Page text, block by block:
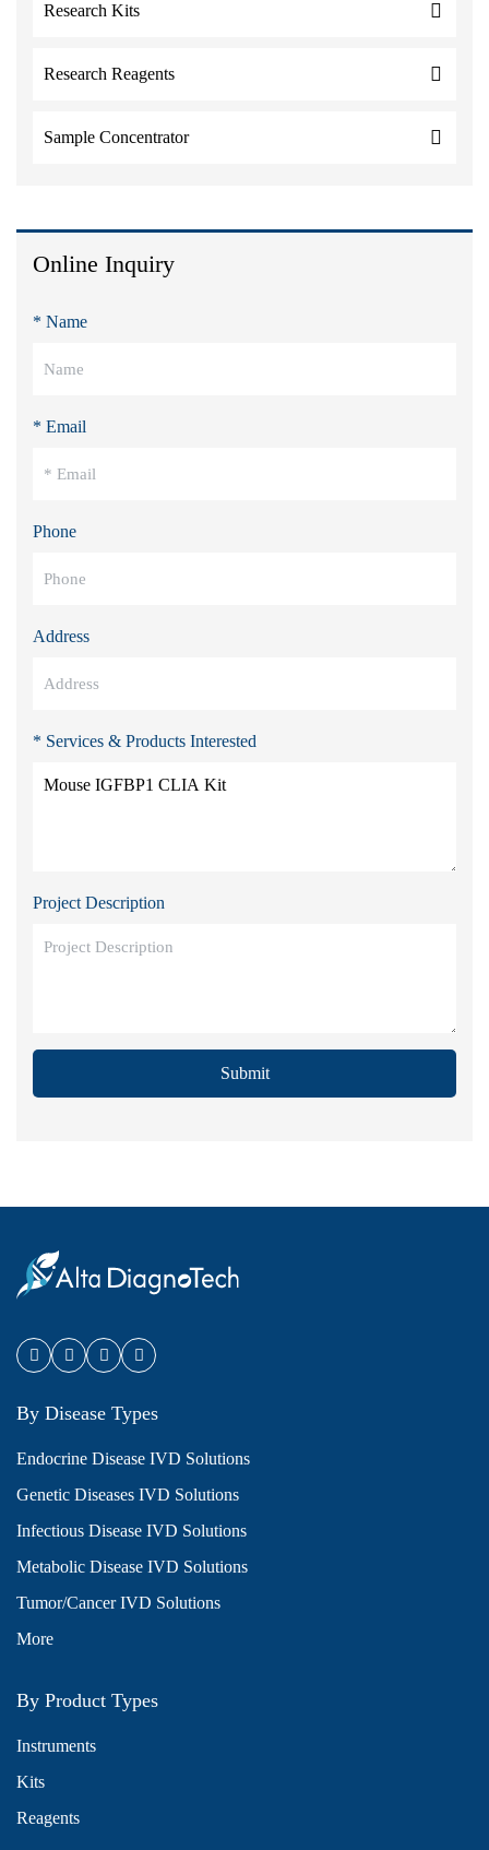
Research Kits
Research Reagents
Sample Concentrator
Online Inquiry
* Name
* Email
Phone
Address
* Services & Products Interested
Project Description
Submit
By Disease Types
Endocrine Disease IVD Solutions
Genetic Diseases IVD Solutions
Infectious Disease IVD Solutions
Metabolic Disease IVD Solutions
Tumor/Cancer IVD Solutions
More
By Product Types
Instruments
Kits
Reagents